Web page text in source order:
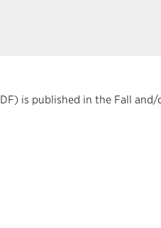
is published in the Fall and/